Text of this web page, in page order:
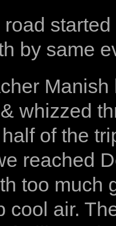
by same
Manish
whizzed
of the
reached
too much
cool air.